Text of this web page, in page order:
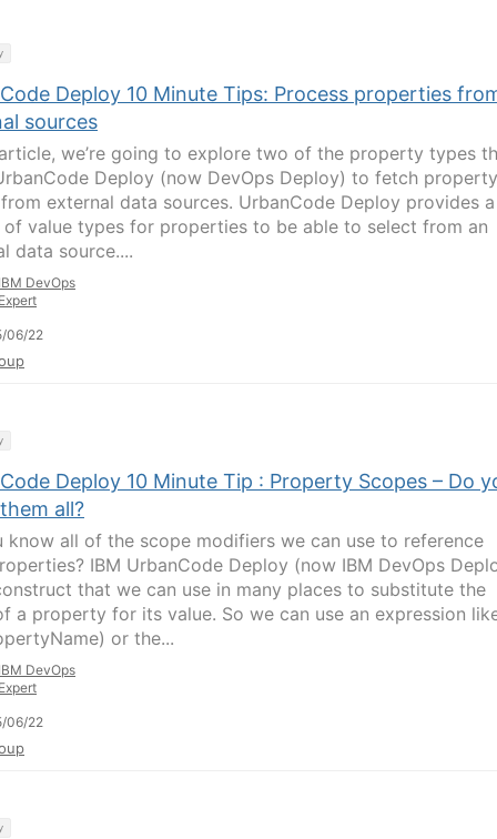
Deploy 10 Minute Tips: Process properties
sources
we’re going to explore two of the property types
Deploy (now DevOps Deploy) to fetch property
external data sources. UrbanCode Deploy provides a
of value types for properties to be able to select from an
data source....
DevOps
06/22
Deploy 10 Minute Tip : Property Scopes – Do
all?
know all of the scope modifiers we can use to reference
IBM UrbanCode Deploy (now IBM DevOps
that we can use in many places to substitute the
a property for its value. So we can use an expression
or the...
DevOps
06/22